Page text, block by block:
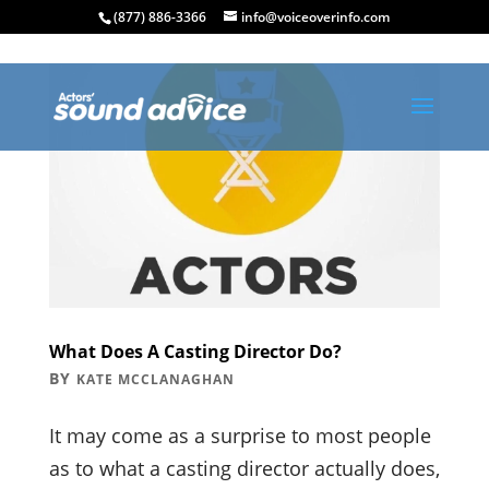
(877) 886-3366 info@voiceoverinfo.com
What Does A Casting Director Do?
BY KATE MCCLANAGHAN
It may come as a surprise to most people
as to what a casting director actually does,